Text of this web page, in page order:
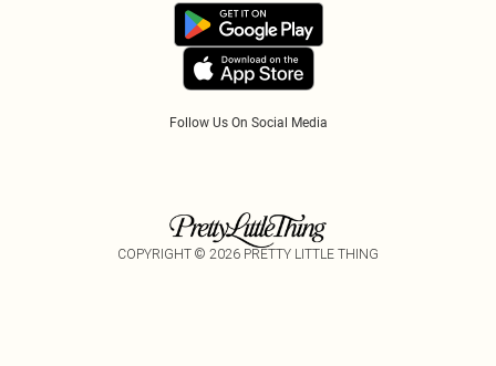
Follow Us On Social Media
COPYRIGHT © 2026 PRETTY LITTLE THING